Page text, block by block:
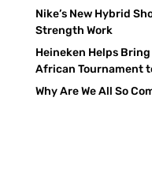
Nike’s New Hybrid
Strength Work
Heineken Helps
African Tournament
Why Are We All So